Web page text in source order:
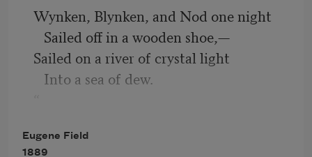
Wynken, Blynken, and Nod one night
Sailed off in a wooden shoe,—
Sailed on a river of crystal light
Into a sea of dew.
wish?”
Eugene Field
1889